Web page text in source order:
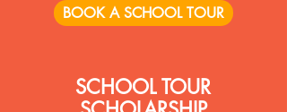
BOOK A SCHOOL TOUR
SCHOOL TOUR